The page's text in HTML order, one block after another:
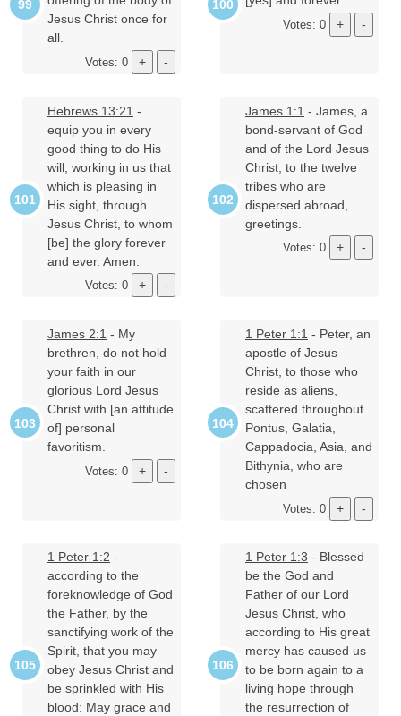
Jesus Christ once for
all.
Votes: 0
Votes: 0
Hebrews 13:21 -
equip you in every
good thing to do His
will, working in us that
which is pleasing in
His sight, through
Jesus Christ, to whom
[be] the glory forever
and ever. Amen.
Votes: 0
James 1:1 - James, a
bond-servant of God
and of the Lord Jesus
Christ, to the twelve
tribes who are
dispersed abroad,
greetings.
Votes: 0
James 2:1 - My
brethren, do not hold
your faith in our
glorious Lord Jesus
Christ with [an attitude
of] personal
favoritism.
Votes: 0
1 Peter 1:1 - Peter, an
apostle of Jesus
Christ, to those who
reside as aliens,
scattered throughout
Pontus, Galatia,
Cappadocia, Asia, and
Bithynia, who are
chosen
Votes: 0
1 Peter 1:2 -
according to the
foreknowledge of God
the Father, by the
sanctifying work of the
Spirit, that you may
obey Jesus Christ and
be sprinkled with His
blood: May grace and
1 Peter 1:3 - Blessed
be the God and
Father of our Lord
Jesus Christ, who
according to His great
mercy has caused us
to be born again to a
living hope through
the resurrection of